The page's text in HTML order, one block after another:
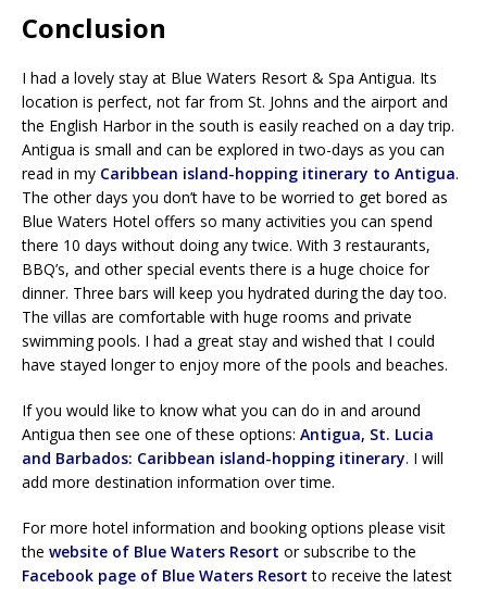
Conclusion
I had a lovely stay at Blue Waters Resort & Spa Antigua. Its
location is perfect, not far from St. Johns and the airport and
the English Harbor in the south is easily reached on a day trip.
Antigua is small and can be explored in two-days as you can
read in my Caribbean island-hopping itinerary to Antigua.
The other days you don’t have to be worried to get bored as
Blue Waters Hotel offers so many activities you can spend
there 10 days without doing any twice. With 3 restaurants,
BBQ’s, and other special events there is a huge choice for
dinner. Three bars will keep you hydrated during the day too.
The villas are comfortable with huge rooms and private
swimming pools. I had a great stay and wished that I could
have stayed longer to enjoy more of the pools and beaches.
If you would like to know what you can do in and around
Antigua then see one of these options: Antigua, St. Lucia
and Barbados: Caribbean island-hopping itinerary. I will
add more destination information over time.
For more hotel information and booking options please visit
the website of Blue Waters Resort or subscribe to the
Facebook page of Blue Waters Resort to receive the latest